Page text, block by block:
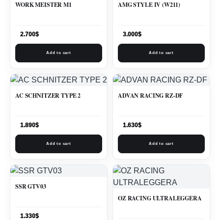
WORK MEISTER M1
2.700$
Add to cart
AMG STYLE IV (W211)
3.000$
Add to cart
AC SCHNITZER TYPE 2
1.890$
Add to cart
ADVAN RACING RZ-DF
1.630$
Add to cart
SSR GTV03
1.330$
OZ RACING ULTRALEGGERA